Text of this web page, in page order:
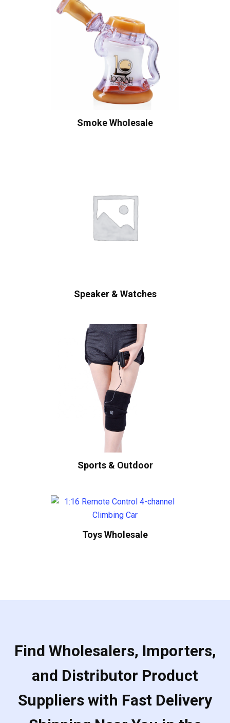
Smoke Wholesale
Speaker & Watches
Sports & Outdoor
Toys Wholesale
Find Wholesalers, Importers,
and Distributor Product
Suppliers with Fast Delivery